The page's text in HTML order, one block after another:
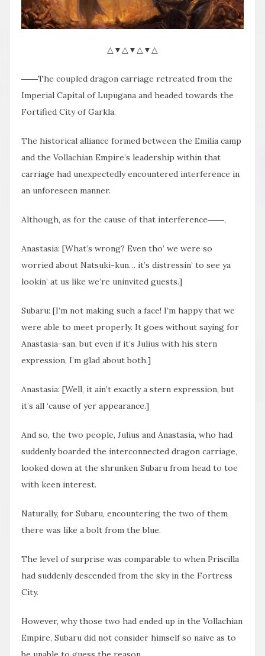
△▼△▼△▼△
――The coupled dragon carriage retreated from the
Imperial Capital of Lupugana and headed towards the
Fortified City of Garkla.
The historical alliance formed between the Emilia camp
and the Vollachian Empire’s leadership within that
carriage had unexpectedly encountered interference in
an unforeseen manner.
Although, as for the cause of that interference――,
Anastasia: [What’s wrong? Even tho’ we were so
worried about Natsuki-kun… it’s distressin’ to see ya
lookin’ at us like we’re uninvited guests.]
Subaru: [I’m not making such a face! I’m happy that we
were able to meet properly. It goes without saying for
Anastasia-san, but even if it’s Julius with his stern
expression, I’m glad about both.]
Anastasia: [Well, it ain’t exactly a stern expression, but
it’s all ‘cause of yer appearance.]
And so, the two people, Julius and Anastasia, who had
suddenly boarded the interconnected dragon carriage,
looked down at the shrunken Subaru from head to toe
with keen interest.
Naturally, for Subaru, encountering the two of them
there was like a bolt from the blue.
The level of surprise was comparable to when Priscilla
had suddenly descended from the sky in the Fortress
City.
However, why those two had ended up in the Vollachian
Empire, Subaru did not consider himself so naive as to